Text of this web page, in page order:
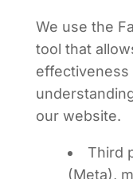
We use the
tool that
our website.
Third
(Meta),